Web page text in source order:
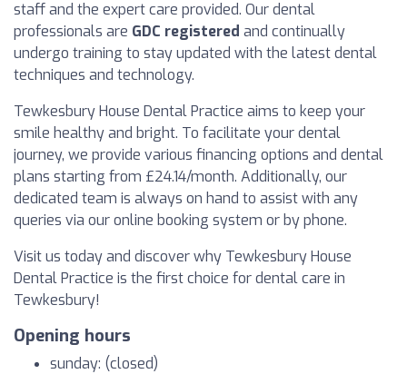
staff and the expert care provided. Our dental
professionals are GDC registered and continually
undergo training to stay updated with the latest dental
techniques and technology.
Tewkesbury House Dental Practice aims to keep your
smile healthy and bright. To facilitate your dental
journey, we provide various financing options and dental
plans starting from £24.14/month. Additionally, our
dedicated team is always on hand to assist with any
queries via our online booking system or by phone.
Visit us today and discover why Tewkesbury House
Dental Practice is the first choice for dental care in
Tewkesbury!
Opening hours
sunday: (closed)